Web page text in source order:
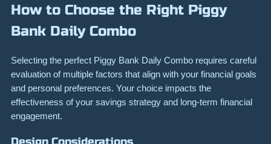
How to Choose the Right Piggy
Bank Daily Combo
Selecting the perfect Piggy Bank Daily Combo requires careful
evaluation of multiple factors that align with your financial goals
and personal preferences. Your choice impacts the
effectiveness of your savings strategy and long-term financial
engagement.